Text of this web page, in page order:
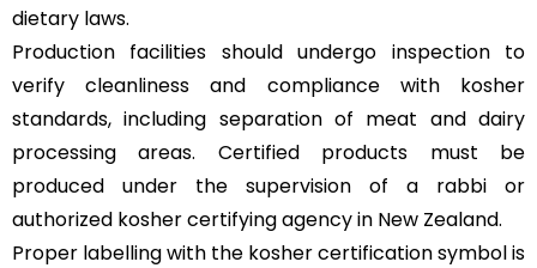
dietary laws.
Production facilities should undergo inspection to
verify cleanliness and compliance with kosher
standards, including separation of meat and dairy
processing areas. Certified products must be
produced under the supervision of a rabbi or
authorized kosher certifying agency in New Zealand.
Proper labelling with the kosher certification symbol is